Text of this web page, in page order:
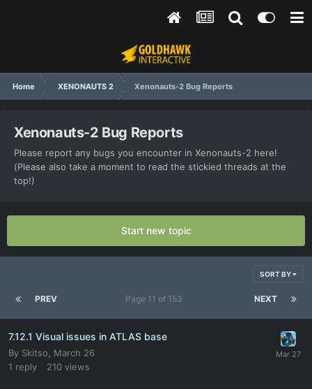
Home XENONAUTS 2 Xenonauts-2 Bug Reports
Xenonauts-2 Bug Reports
Please report any bugs you encounter in Xenonauts-2 here!
(Please also take a moment to read the stickied threads at the
top!)
Start new topic
SORT BY
PREV NEXT
Page 11 of 153
7.12.1 Visual issues in ATLAS base
By Skitso
March 26
1 reply 210 views